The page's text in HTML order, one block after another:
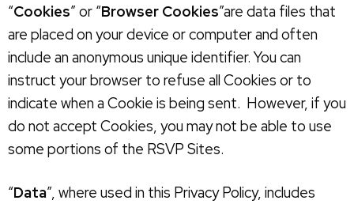
“Cookies” or “Browser Cookies”are data files that
are placed on your device or computer and often
include an anonymous unique identifier. You can
instruct your browser to refuse all Cookies or to
indicate when a Cookie is being sent. However, if you
do not accept Cookies, you may not be able to use
some portions of the RSVP Sites.
“Data”, where used in this Privacy Policy, includes